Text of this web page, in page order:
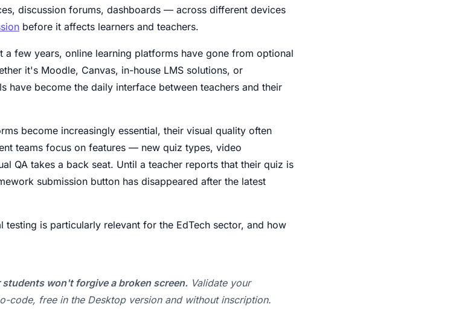
discussion forums, dashboards — across different devices
before it affects learners and teachers.
a few years, online learning platforms have gone from optional
it's Moodle, Canvas, in-house LMS solutions, or
have become the daily interface between teachers and their
become increasingly essential, their visual quality often
teams focus on features — new quiz types, video
QA takes a back seat. Until a teacher reports that their quiz is
submission button has disappeared after the latest
testing is particularly relevant for the EdTech sector, and how
won't forgive a broken screen. Validate your
code, free in the Desktop version and without inscription.